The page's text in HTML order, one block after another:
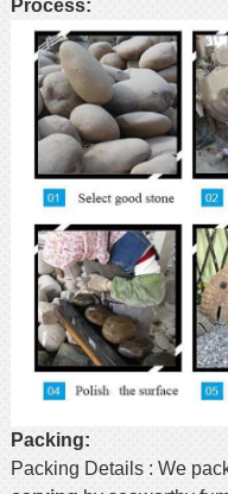
Process:
Packing:
Packing Details : We